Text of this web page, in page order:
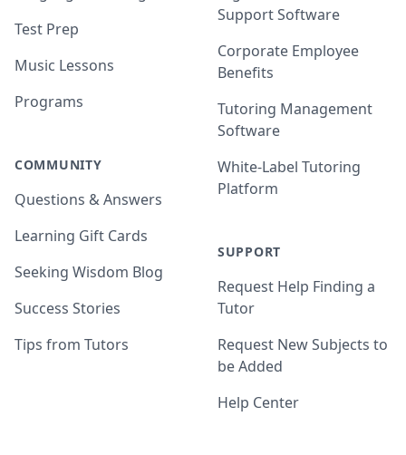
Test Prep
Music Lessons
Programs
COMMUNITY
Questions & Answers
Learning Gift Cards
Seeking Wisdom Blog
Success Stories
Tips from Tutors
Support Software
Corporate Employee
Benefits
Tutoring Management
Software
White-Label Tutoring
Platform
SUPPORT
Request Help Finding a
Tutor
Request New Subjects to
be Added
Help Center